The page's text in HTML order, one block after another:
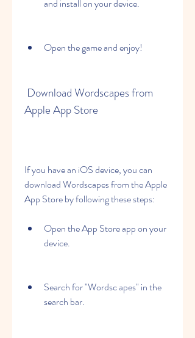
and install on your device.
Open the game and enjoy!
Apple App Store
If you have an iOS device, you can
download Wordscapes from the Apple
App Store by following these steps:
Open the App Store app on your
device.
Search for "Wordsc apes" in the
search bar.